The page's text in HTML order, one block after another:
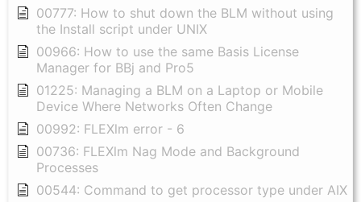
00777: How to shut down the BLM without using
the Install script under UNIX
00966: How to use the same Basis License
Manager for BBj and Pro5
01225: Managing a BLM on a Laptop or Mobile
Device Where Networks Often Change
00992: FLEXlm error - 6
00736: FLEXlm Nag Mode and Background
Processes
00544: Command to get processor type under AIX